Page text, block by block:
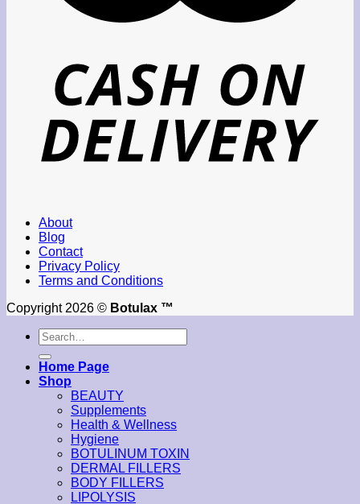
About
Blog
Contact
Privacy Policy
Terms and Conditions
Copyright 2026 © Botulax ™
Search
for:
Home Page
Shop
BEAUTY
Supplements
Health & Wellness
Hygiene
BOTULINUM TOXIN
DERMAL FILLERS
BODY FILLERS
LIPOLYSIS